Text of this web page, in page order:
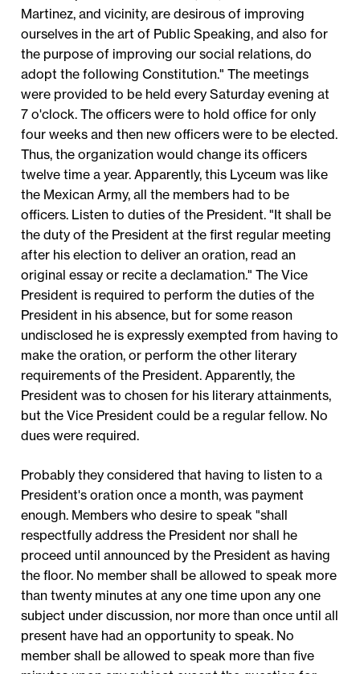
Martinez, and vicinity, are desirous of improving
ourselves in the art of Public Speaking, and also for
the purpose of improving our social relations, do
adopt the following Constitution." The meetings
were provided to be held every Saturday evening at
7 o'clock. The officers were to hold office for only
four weeks and then new officers were to be elected.
Thus, the organization would change its officers
twelve time a year. Apparently, this Lyceum was like
the Mexican Army, all the members had to be
officers. Listen to duties of the President. "It shall be
the duty of the President at the first regular meeting
after his election to deliver an oration, read an
original essay or recite a declamation." The Vice
President is required to perform the duties of the
President in his absence, but for some reason
undisclosed he is expressly exempted from having to
make the oration, or perform the other literary
requirements of the President. Apparently, the
President was to chosen for his literary attainments,
but the Vice President could be a regular fellow. No
dues were required.
Probably they considered that having to listen to a
President's oration once a month, was payment
enough. Members who desire to speak "shall
respectfully address the President nor shall he
proceed until announced by the President as having
the floor. No member shall be allowed to speak more
than twenty minutes at any one time upon any one
subject under discussion, nor more than once until all
present have had an opportunity to speak. No
member shall be allowed to speak more than five